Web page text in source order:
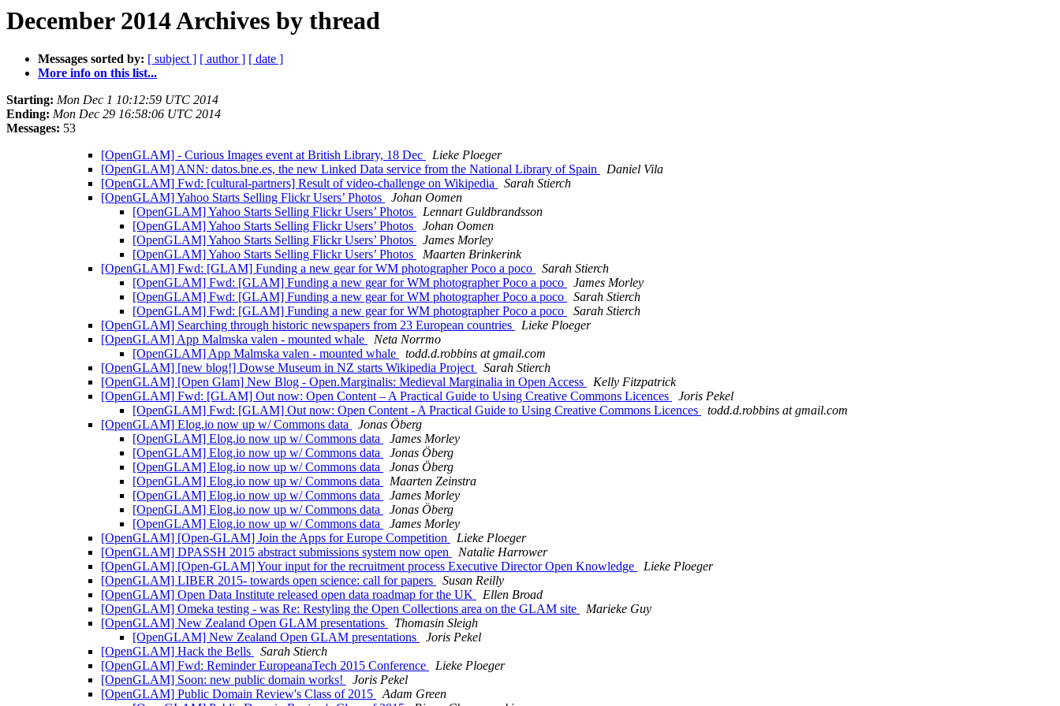
December 2014 Archives by thread
Messages sorted by: [ subject ] [ author ] [ date ]
More info on this list...
Starting: Mon Dec 1 10:12:59 UTC 2014
Ending: Mon Dec 29 16:58:06 UTC 2014
Messages: 53
[OpenGLAM] - Curious Images event at British Library, 18 Dec
Lieke Ploeger
[OpenGLAM] ANN: datos.bne.es, the new Linked Data service from the National Library of Spain
Daniel Vila
[OpenGLAM] Fwd: [cultural-partners] Result of video-challenge on Wikipedia
Sarah Stierch
[OpenGLAM] Yahoo Starts Selling Flickr Users’ Photos
Johan Oomen
[OpenGLAM] Yahoo Starts Selling Flickr Users’ Photos
Lennart Guldbrandsson
[OpenGLAM] Yahoo Starts Selling Flickr Users’ Photos
Johan Oomen
[OpenGLAM] Yahoo Starts Selling Flickr Users’ Photos
James Morley
[OpenGLAM] Yahoo Starts Selling Flickr Users’ Photos
Maarten Brinkerink
[OpenGLAM] Fwd: [GLAM] Funding a new gear for WM photographer Poco a poco
Sarah Stierch
[OpenGLAM] Fwd: [GLAM] Funding a new gear for WM photographer Poco a poco
James Morley
[OpenGLAM] Fwd: [GLAM] Funding a new gear for WM photographer Poco a poco
Sarah Stierch
[OpenGLAM] Fwd: [GLAM] Funding a new gear for WM photographer Poco a poco
Sarah Stierch
[OpenGLAM] Searching through historic newspapers from 23 European countries
Lieke Ploeger
[OpenGLAM] App Malmska valen - mounted whale
Neta Norrmo
[OpenGLAM] App Malmska valen - mounted whale
todd.d.robbins at gmail.com
[OpenGLAM] [new blog!] Dowse Museum in NZ starts Wikipedia Project
Sarah Stierch
[OpenGLAM] [Open Glam] New Blog - Open.Marginalis: Medieval Marginalia in Open Access
Kelly Fitzpatrick
[OpenGLAM] Fwd: [GLAM] Out now: Open Content – A Practical Guide to Using Creative Commons Licences
Joris Pekel
[OpenGLAM] Fwd: [GLAM] Out now: Open Content - A Practical Guide to Using Creative Commons Licences
todd.d.robbins at gmail.com
[OpenGLAM] Elog.io now up w/ Commons data
Jonas Öberg
[OpenGLAM] Elog.io now up w/ Commons data
James Morley
[OpenGLAM] Elog.io now up w/ Commons data
Jonas Öberg
[OpenGLAM] Elog.io now up w/ Commons data
Jonas Öberg
[OpenGLAM] Elog.io now up w/ Commons data
Maarten Zeinstra
[OpenGLAM] Elog.io now up w/ Commons data
James Morley
[OpenGLAM] Elog.io now up w/ Commons data
Jonas Öberg
[OpenGLAM] Elog.io now up w/ Commons data
James Morley
[OpenGLAM] [Open-GLAM] Join the Apps for Europe Competition
Lieke Ploeger
[OpenGLAM] DPASSH 2015 abstract submissions system now open
Natalie Harrower
[OpenGLAM] [Open-GLAM] Your input for the recruitment process Executive Director Open Knowledge
Lieke Ploeger
[OpenGLAM] LIBER 2015- towards open science: call for papers
Susan Reilly
[OpenGLAM] Open Data Institute released open data roadmap for the UK
Ellen Broad
[OpenGLAM] Omeka testing - was Re: Restyling the Open Collections area on the GLAM site
Marieke Guy
[OpenGLAM] New Zealand Open GLAM presentations
Thomasin Sleigh
[OpenGLAM] New Zealand Open GLAM presentations
Joris Pekel
[OpenGLAM] Hack the Bells
Sarah Stierch
[OpenGLAM] Fwd: Reminder EuropeanaTech 2015 Conference
Lieke Ploeger
[OpenGLAM] Soon: new public domain works!
Joris Pekel
[OpenGLAM] Public Domain Review's Class of 2015
Adam Green